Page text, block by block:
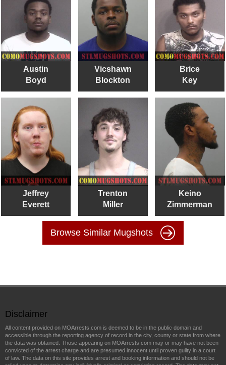
Austin
Boyd
Vicshawn
Blockton
Brice
Key
Jeffrey
Everett
Trenton
Miller
Keino
Zimmerman
Browse Similar Mugshots
Disclaimer
All content provided on MOArrests.com is deemed to be in the public domain and
accessible through the reporting agency of record in the city, county or state from where
the data was obtained. Those appearing on MOArrests.com may or may have not been
convicted of the arrest charge and are presumed innocent until proven guilty in a court
of law. The data on this site provides arrest and booking information and should not be